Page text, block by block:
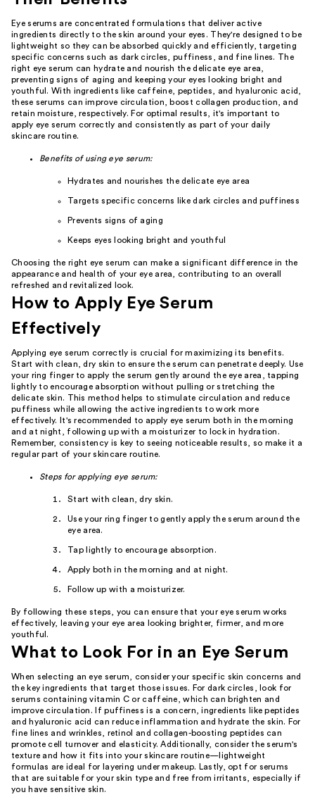
Eye serums are concentrated formulations that deliver active
ingredients directly to the skin around your eyes. They're designed to be
lightweight so they can be absorbed quickly and efficiently, targeting
specific concerns such as dark circles, puffiness, and fine lines. The
right eye serum can hydrate and nourish the delicate eye area,
preventing signs of aging and keeping your eyes looking bright and
youthful. With ingredients like caffeine, peptides, and hyaluronic acid,
these serums can improve circulation, boost collagen production, and
retain moisture, respectively. For optimal results, it's important to
apply eye serum correctly and consistently as part of your daily
skincare routine.
Benefits of using eye serum:
Hydrates and nourishes the delicate eye area
Targets specific concerns like dark circles and puffiness
Prevents signs of aging
Keeps eyes looking bright and youthful
Choosing the right eye serum can make a significant difference in the
appearance and health of your eye area, contributing to an overall
refreshed and revitalized look.
How to Apply Eye Serum
Effectively
Applying eye serum correctly is crucial for maximizing its benefits.
Start with clean, dry skin to ensure the serum can penetrate deeply. Use
your ring finger to apply the serum gently around the eye area, tapping
lightly to encourage absorption without pulling or stretching the
delicate skin. This method helps to stimulate circulation and reduce
puffiness while allowing the active ingredients to work more
effectively. It's recommended to apply eye serum both in the morning
and at night, following up with a moisturizer to lock in hydration.
Remember, consistency is key to seeing noticeable results, so make it a
regular part of your skincare routine.
Steps for applying eye serum:
Start with clean, dry skin.
Use your ring finger to gently apply the serum around the
eye area.
Tap lightly to encourage absorption.
Apply both in the morning and at night.
Follow up with a moisturizer.
By following these steps, you can ensure that your eye serum works
effectively, leaving your eye area looking brighter, firmer, and more
youthful.
What to Look For in an Eye Serum
When selecting an eye serum, consider your specific skin concerns and
the key ingredients that target those issues. For dark circles, look for
serums containing vitamin C or caffeine, which can brighten and
improve circulation. If puffiness is a concern, ingredients like peptides
and hyaluronic acid can reduce inflammation and hydrate the skin. For
fine lines and wrinkles, retinol and collagen-boosting peptides can
promote cell turnover and elasticity. Additionally, consider the serum's
texture and how it fits into your skincare routine—lightweight
formulas are ideal for layering under makeup. Lastly, opt for serums
that are suitable for your skin type and free from irritants, especially if
you have sensitive skin.